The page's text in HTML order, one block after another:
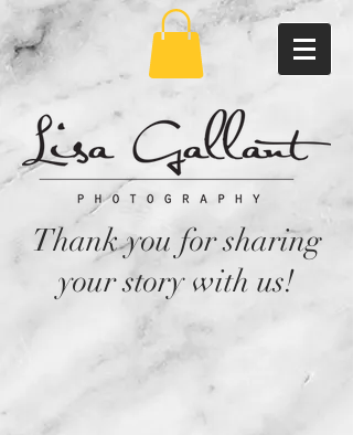
Thank you for sharing
your story with us!